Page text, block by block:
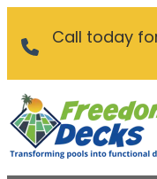
Call today